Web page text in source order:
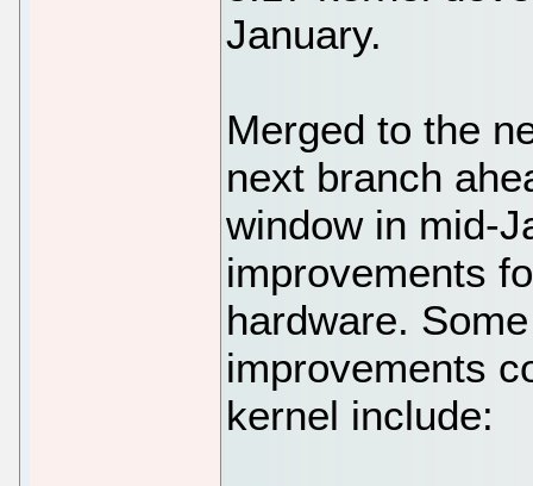
January.
Merged to the
next branch
window in mid-
improvements
hardware.
improvements
kernel include: